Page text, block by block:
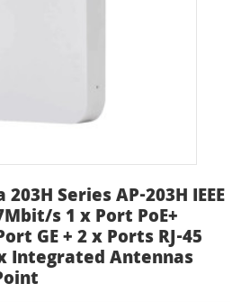
Series AP-203H IEEE
s 1 x Port PoE+
GE + 2 x Ports RJ-45
Integrated Antennas